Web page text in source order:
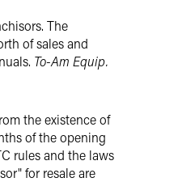
The
of sales and
To-Am Equip.
the existence of
of the opening
rules and the laws
for resale are